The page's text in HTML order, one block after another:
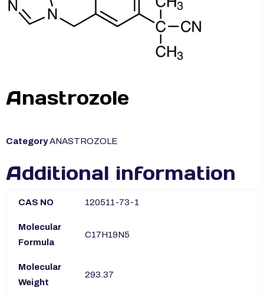
Anastrozole
CategoryANASTROZOLE
Additional information
CAS NO 120511-73-1
Molecular
Formula
C17H19N5
Molecular
Weight
293.37